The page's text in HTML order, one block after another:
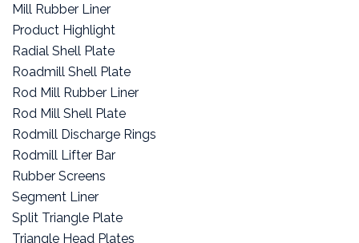
Mill Rubber Liner
Product Highlight
Radial Shell Plate
Roadmill Shell Plate
Rod Mill Rubber Liner
Rod Mill Shell Plate
Rodmill Discharge Rings
Rodmill Lifter Bar
Rubber Screens
Segment Liner
Split Triangle Plate
Triangle Head Plates